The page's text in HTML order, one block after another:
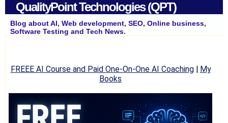
QualityPoint Technologies (QPT)
Blog about AI, Web development, SEO, Online business,
Software Testing and Tech News.
FREEE AI Course and Paid One-On-One AI Coaching| My
Books